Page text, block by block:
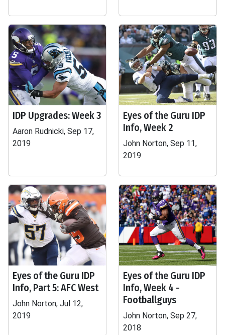
IDP Upgrades: Week 3
Aaron Rudnicki, Sep 17,
2019
Eyes of the Guru IDP
Info, Week 2
John Norton, Sep 11,
2019
Eyes of the Guru IDP
Info, Part 5: AFC West
John Norton, Jul 12,
2019
Eyes of the Guru IDP
Info, Week 4 -
Footballguys
John Norton, Sep 27,
2018